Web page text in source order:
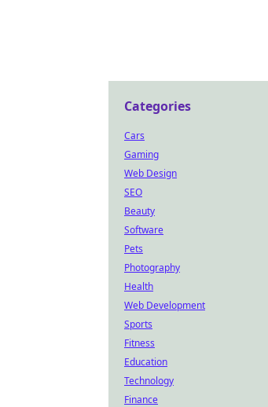
Categories
Cars
Gaming
Web Design
SEO
Beauty
Software
Pets
Photography
Health
Web Development
Sports
Fitness
Education
Technology
Finance